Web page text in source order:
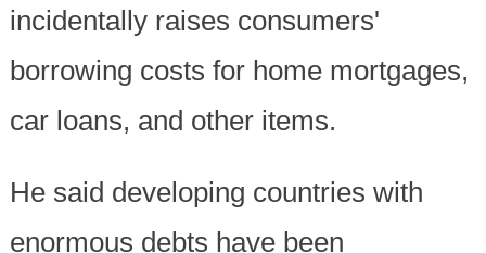
incidentally raises consumers'
borrowing costs for home mortgages,
car loans, and other items.
He said developing countries with
enormous debts have been